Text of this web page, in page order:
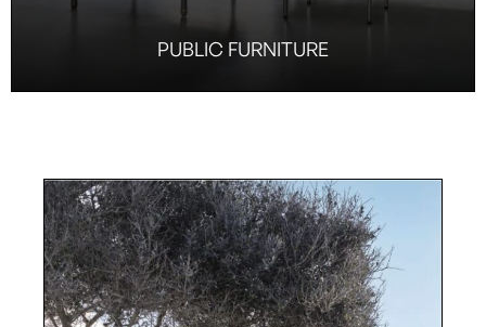
PUBLIC FURNITURE